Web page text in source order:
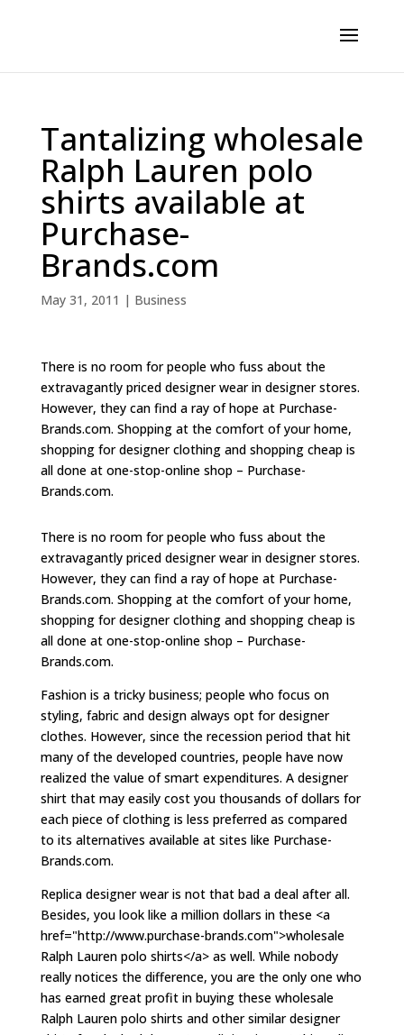
Tantalizing wholesale
Ralph Lauren polo
shirts available at
Purchase-
Brands.com
May 31, 2011 | Business
There is no room for people who fuss about the
extravagantly priced designer wear in designer stores.
However, they can find a ray of hope at Purchase-
Brands.com. Shopping at the comfort of your home,
shopping for designer clothing and shopping cheap is
all done at one-stop-online shop – Purchase-
Brands.com.
There is no room for people who fuss about the
extravagantly priced designer wear in designer stores.
However, they can find a ray of hope at Purchase-
Brands.com. Shopping at the comfort of your home,
shopping for designer clothing and shopping cheap is
all done at one-stop-online shop – Purchase-
Brands.com.
Fashion is a tricky business; people who focus on
styling, fabric and design always opt for designer
clothes. However, since the recession period that hit
many of the developed countries, people have now
realized the value of smart expenditures. A designer
shirt that may easily cost you thousands of dollars for
each piece of clothing is less preferred as compared
to its alternatives available at sites like Purchase-
Brands.com.
Replica designer wear is not that bad a deal after all.
Besides, you look like a million dollars in these <a
href="http://www.purchase-brands.com">wholesale
Ralph Lauren polo shirts</a> as well. While nobody
really notices the difference, you are the only one who
has earned great profit in buying these wholesale
Ralph Lauren polo shirts and other similar designer